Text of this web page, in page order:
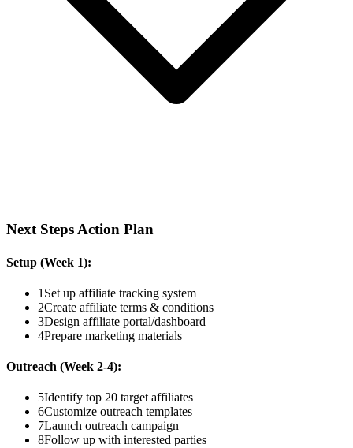
Next Steps Action Plan
Setup (Week 1):
1 Set up affiliate tracking system
2Create affiliate terms & conditions
3Design affiliate portal/dashboard
4Prepare marketing materials
Outreach (Week 2-4):
5Identify top 20 target affiliates
6Customize outreach templates
7Launch outreach campaign
8Follow up with interested parties